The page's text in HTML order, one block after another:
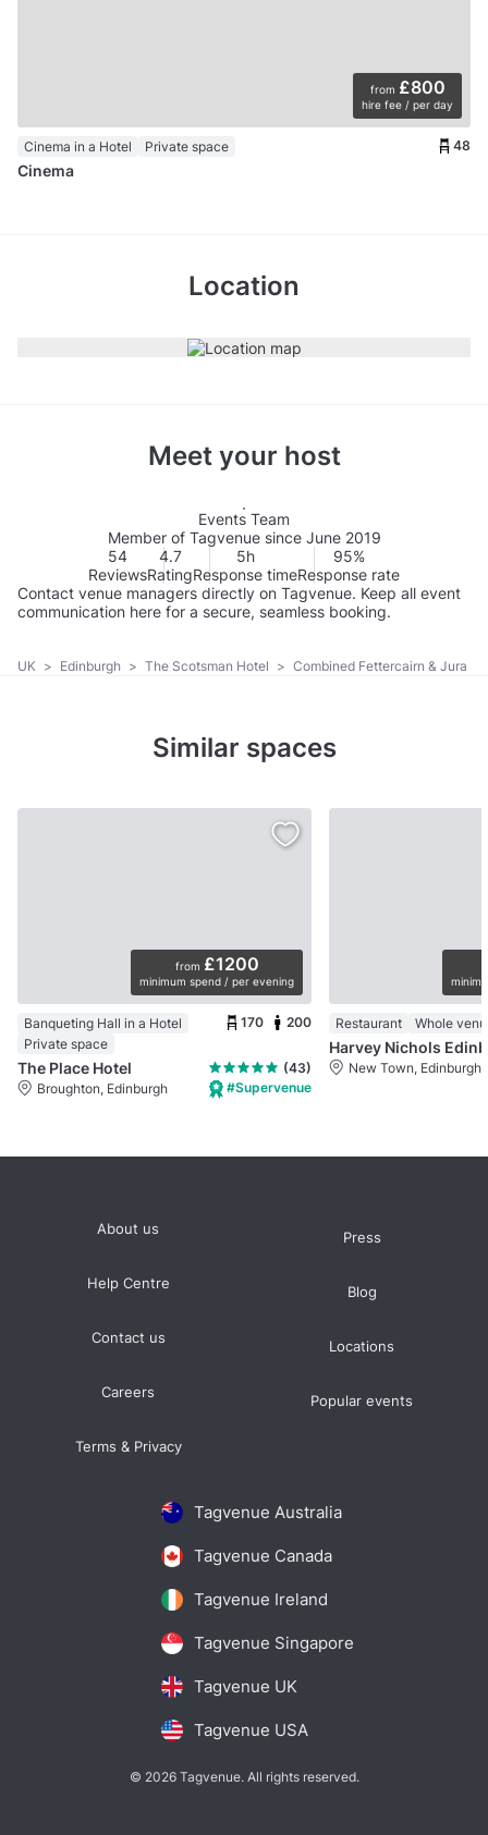
from £800
hire fee / per day
Cinema in a Hotel Private space 48
Cinema
Location
Meet your host
Events Team
Member of Tagvenue since June 2019
54
Reviews
4.7
Rating
5h
Response time
95%
Response rate
Contact venue managers directly on Tagvenue. Keep all event
communication here for a secure, seamless booking.
UK > Edinburgh > The Scotsman Hotel > Combined Fettercairn & Jura
Similar spaces
from £1200
minimum spend / per evening
Banqueting Hall in a Hotel
Private space
170 200
The Place Hotel
(43)
Broughton, Edinburgh
#Supervenue
Restaurant Whole
Harvey Nichols
New Town, Edinburgh
Tagvenue Australia
Tagvenue Canada
Tagvenue Ireland
Tagvenue Singapore
Tagvenue UK
Tagvenue USA
About us
Help Centre
Contact us
Careers
Terms & Privacy
Press
Blog
Locations
Popular events
© 2026 Tagvenue. All rights reserved.